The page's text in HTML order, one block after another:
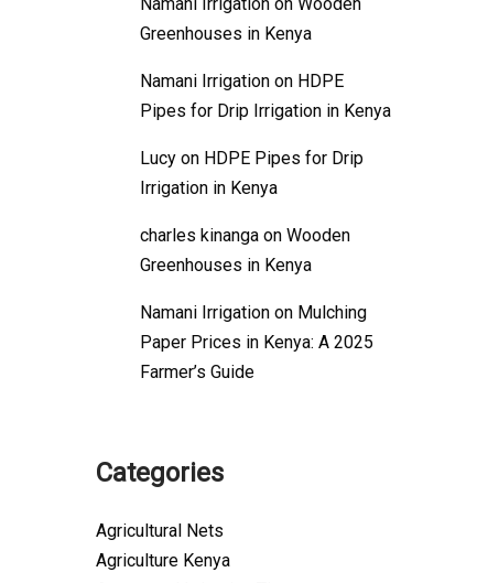
Greenhouses in Kenya
Namani Irrigation on HDPE
Pipes for Drip Irrigation in Kenya
Lucy on HDPE Pipes for Drip
Irrigation in Kenya
charles kinanga on Wooden
Greenhouses in Kenya
Namani Irrigation on Mulching
Paper Prices in Kenya: A 2025
Farmer’s Guide
Categories
Agricultural Nets
Agriculture Kenya